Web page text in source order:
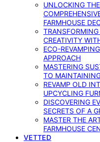
UNLOCKING
FARMHOUSE
CREATIVITY
ECO-
APPROACH
MASTERING
TO
REVAMP OLD
UPCYCLING
DISCOVERING
SECRETS OF A
MASTER THE
FARMHOUSE
VETTED